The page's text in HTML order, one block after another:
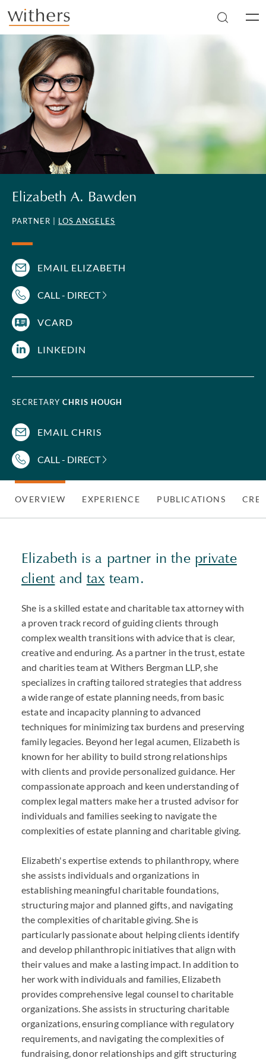
Skip to main content
Elizabeth A. Bawden
PARTNER | LOS ANGELES
EMAIL ELIZABETH
CALL - DIRECT
VCARD
LINKEDIN
SECRETARY CHRIS HOUGH
EMAIL CHRIS
CALL - DIRECT
OVERVIEW EXPERIENCE PUBLICATIONS
Elizabeth is a partner in the private
clientand tax team.
She is a skilled estate and charitable tax attorney with
a proven track record of guiding clients through
complex wealth transitions with advice that is clear,
creative and enduring. As a partner in the trust, estate
and charities team at Withers Bergman LLP, she
specializes in crafting tailored strategies that address
a wide range of estate planning needs, from basic
estate and incapacity planning to advanced
techniques for minimizing tax burdens and preserving
family legacies. Beyond her legal acumen, Elizabeth is
known for her ability to build strong relationships
with clients and provide personalized guidance. Her
compassionate approach and keen understanding of
complex legal matters make her a trusted advisor for
individuals and families seeking to navigate the
complexities of estate planning and charitable giving.
Elizabeth's expertise extends to philanthropy, where
she assists individuals and organizations in
establishing meaningful charitable foundations,
structuring major and planned gifts, and navigating
the complexities of charitable giving. She is
particularly passionate about helping clients identify
and develop philanthropic initiatives that align with
their values and make a lasting impact. In addition to
her work with individuals and families, Elizabeth
provides comprehensive legal counsel to charitable
organizations. She assists in structuring charitable
organizations, ensuring compliance with regulatory
requirements, and navigating the complexities of
fundraising, donor relationships and gift structuring